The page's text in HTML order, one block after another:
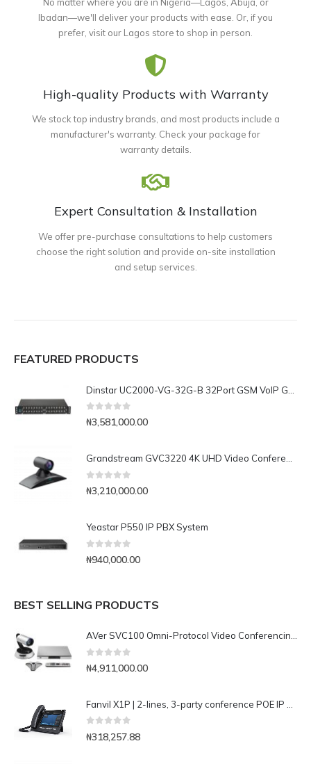
Ibadan—we'll deliver your products with ease. Or, if you
prefer, visit our Lagos store to shop in person.
High-quality Products with Warranty
We stock top industry brands, and most products include a
manufacturer's warranty. Check your package for
warranty details.
Expert Consultation & Installation
We offer pre-purchase consultations to help customers
choose the right solution and provide on-site installation
and setup services.
FEATURED PRODUCTS
0out of 5
₦3,581,000.00
Grandstream GVC3220 4K UHD Video Conferencing System
0out of 5
₦3,210,000.00
Yeastar P550 IP PBX System
₦940,000.00
BEST SELLING PRODUCTS
AVer SVC100 Omni-Protocol Video Conferencing System (Upgradable to 16-site MCU)
₦4,911,000.00
₦318,257.88